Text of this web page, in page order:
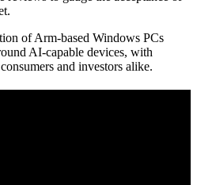
of Arm-based Windows PCs
AI-capable devices, with
and investors alike.